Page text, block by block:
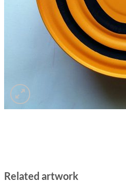
Related artwork